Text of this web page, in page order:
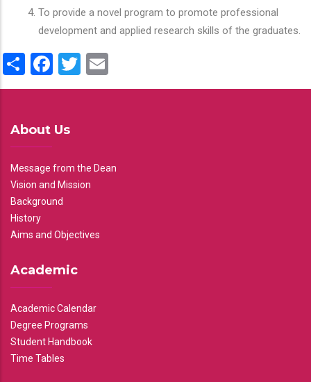
To provide a novel program to promote professional
development and applied research skills of the graduates.
ShareFacebook
Twitter
About Us
Message from the Dean
Vision and Mission
Background
History
Aims and Objectives
Academic
Academic Calendar
Degree Programs
Student Handbook
Time Tables